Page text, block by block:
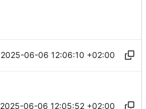
2025-06-06 12:06:10 +02:00
2025-06-06 12:05:52 +02:00